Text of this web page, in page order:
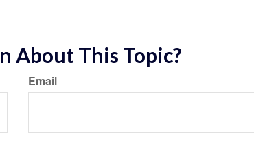
About This Topic?
Email